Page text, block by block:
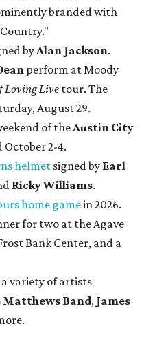
branded with
byAlan Jackson.
perform at Moody
Loving Live tour. The
August 29.
of theAustin City
October 2-4.
helmet signed by Earl
Ricky Williams.
home gamein 2026.
for two at the Agave
Bank Center, and a
a variety of artists
Matthews Band, James